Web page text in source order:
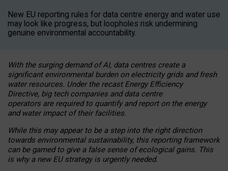
New EU reporting rules for data centre energy and water use
may look like progress, but loopholes risk undermining
genuine environmental accountability.
With the surging demand of AI, data centres create a
significant environmental burden on electricity grids and fresh
water resources. Under the recast Energy Efficiency
Directive, big tech companies and data centre
operators are required to quantify and report on the energy
and water impact of their facilities.
While this may appear to be a step into the right direction
towards environmental sustainability, this reporting framework
can be gamed to give a false sense of ecological gains. This
is why a new EU strategy is urgently needed.